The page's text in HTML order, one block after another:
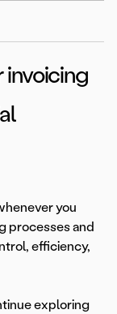
invoicing
you
processes and
efficiency,
exploring